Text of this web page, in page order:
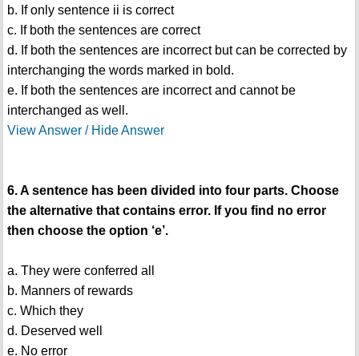
b. If only sentence ii is correct
c. If both the sentences are correct
d. If both the sentences are incorrect but can be corrected by
interchanging the words marked in bold.
e. If both the sentences are incorrect and cannot be
interchanged as well.
View Answer / Hide Answer
6. A sentence has been divided into four parts. Choose
the alternative that contains error. If you find no error
then choose the option ‘e’.
a. They were conferred all
b. Manners of rewards
c. Which they
d. Deserved well
e. No error